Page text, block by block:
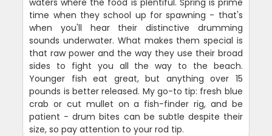
waters where the food is plentiful. Spring is prime
time when they school up for spawning - that's
when you'll hear their distinctive drumming
sounds underwater. What makes them special is
that raw power and the way they use their broad
sides to fight you all the way to the beach.
Younger fish eat great, but anything over 15
pounds is better released. My go-to tip: fresh blue
crab or cut mullet on a fish-finder rig, and be
patient - drum bites can be subtle despite their
size, so pay attention to your rod tip.